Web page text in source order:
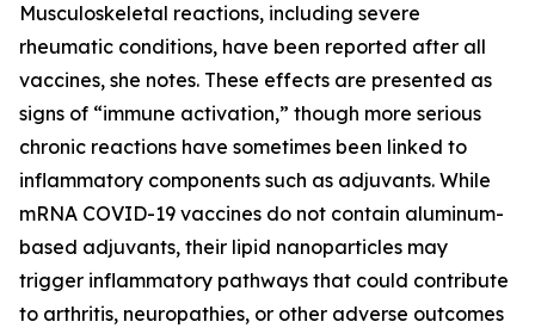
Musculoskeletal reactions, including severe
rheumatic conditions, have been reported after all
vaccines, she notes. These effects are presented as
signs of “immune activation,” though more serious
chronic reactions have sometimes been linked to
inflammatory components such as adjuvants. While
mRNA COVID-19 vaccines do not contain aluminum-
based adjuvants, their lipid nanoparticles may
trigger inflammatory pathways that could contribute
to arthritis, neuropathies, or other adverse outcomes